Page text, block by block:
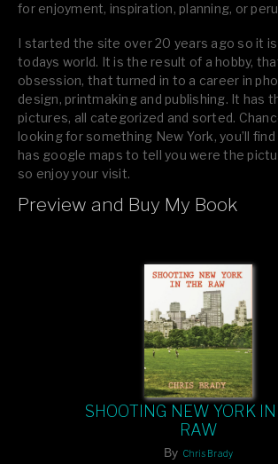
for enjoyment, inspiration, planning, or
I started the site over 20 years ago so it is
todays world. It is the result of a hobby,
obsession, that turned in to a career in
design, printmaking and publishing. It has
pictures, all categorized and sorted.
looking for something New York, you’ll
has google maps to tell you were the
so enjoy your visit.
If you like what you see, please tell your
Preview and Buy My Book
SHOOTING NEW YORK
RAW
By Chris Brady